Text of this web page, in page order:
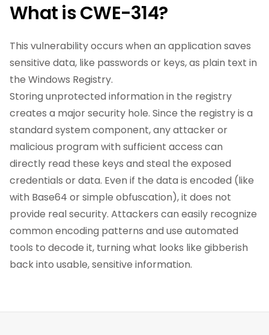
What is CWE-314?
This vulnerability occurs when an application saves
sensitive data, like passwords or keys, as plain text in
the Windows Registry.
Storing unprotected information in the registry
creates a major security hole. Since the registry is a
standard system component, any attacker or
malicious program with sufficient access can
directly read these keys and steal the exposed
credentials or data. Even if the data is encoded (like
with Base64 or simple obfuscation), it does not
provide real security. Attackers can easily recognize
common encoding patterns and use automated
tools to decode it, turning what looks like gibberish
back into usable, sensitive information.